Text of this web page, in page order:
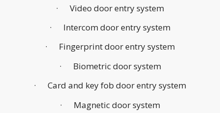
· Video door entry system
· Intercom door entry system
· Fingerprint door entry system
· Biometric door system
· Card and key fob door entry system
· Magnetic door system